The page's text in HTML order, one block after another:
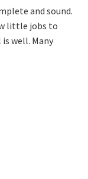
menu
and sound.
little jobs to
well. Many